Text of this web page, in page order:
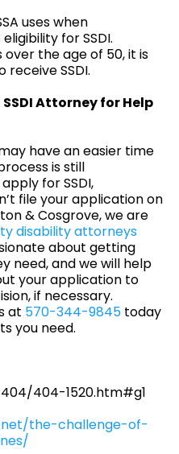
uses when
for SSDI.
over the age of 50, it is
SSDI.
Attorney for Help
have an easier time
is still
for SSDI,
file your application on
& Cosgrove, we are
disability attorneys
about getting
need, and we will help
your application to
if necessary.
at 570-344-9845 today
you need.
404-1520.htm#g1
the-challenge-of-